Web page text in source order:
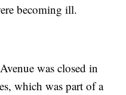
becoming ill.
was closed in
which was part of a